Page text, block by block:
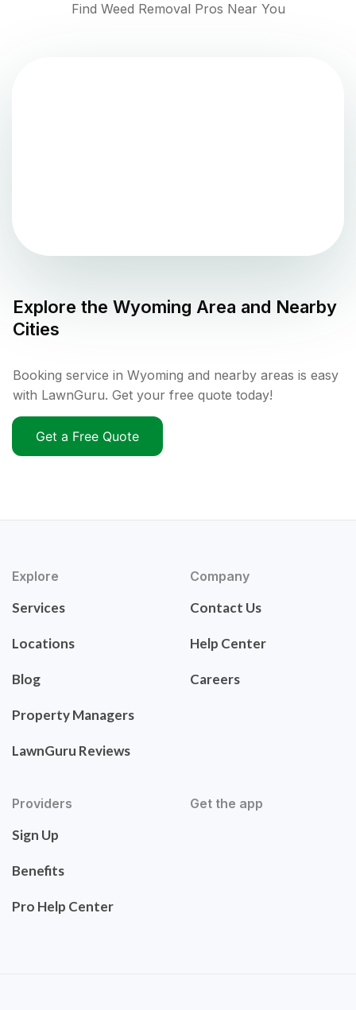
Find Weed Removal Pros Near You
Explore the Wyoming Area and Nearby
Cities
Booking service in Wyoming and nearby areas is easy
with LawnGuru. Get your free quote today!
Get a Free Quote
Explore
Services
Locations
Blog
Property Managers
LawnGuru Reviews
Company
Contact Us
Help Center
Careers
Providers
Sign Up
Benefits
Pro Help Center
Get the app